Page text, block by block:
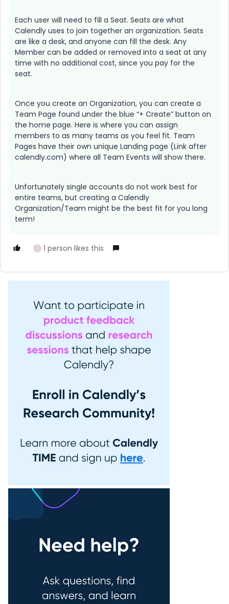
Each user will need to fill a Seat. Seats are what
Calendly uses to join together an organization. Seats
are like a desk, and anyone can fill the desk. Any
Member can be added or removed into a seat at any
time with no additional cost, since you pay for the
seat.
Once you create an Organization, you can create a
Team Page found under the blue “+ Create” button on
the home page. Here is where you can assign
members to as many teams as you feel fit. Team
Pages have their own unique Landing page (Link after
calendly.com) where all Team Events will show there.
Unfortunately single accounts do not work best for
entire teams, but creating a Calendly
Organization/Team might be the best fit for you long
term!
J 1 person likes this